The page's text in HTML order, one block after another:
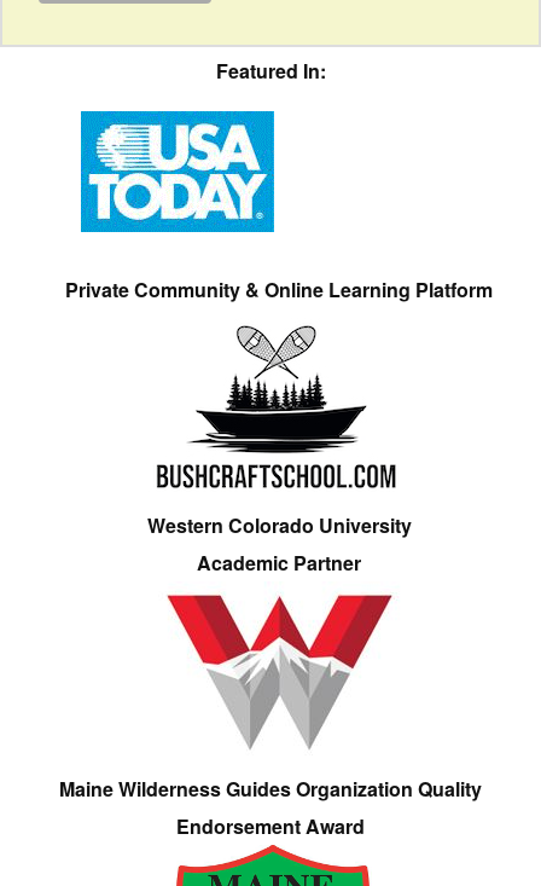
Featured In:
Private Community & Online Learning Platform
Western Colorado University
Academic Partner
Maine Wilderness Guides Organization Quality
Endorsement Award